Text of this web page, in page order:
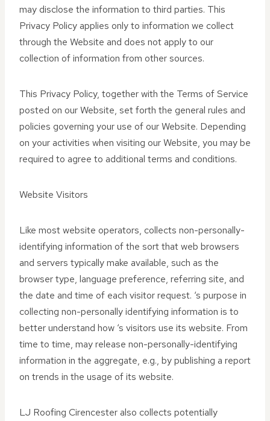
may disclose the information to third parties. This
Privacy Policy applies only to information we collect
through the Website and does not apply to our
collection of information from other sources.
This Privacy Policy, together with the Terms of Service
posted on our Website, set forth the general rules and
policies governing your use of our Website. Depending
on your activities when visiting our Website, you may be
required to agree to additional terms and conditions.
Website Visitors
Like most website operators, collects non-personally-
identifying information of the sort that web browsers
and servers typically make available, such as the
browser type, language preference, referring site, and
the date and time of each visitor request. ‘s purpose in
collecting non-personally identifying information is to
better understand how ‘s visitors use its website. From
time to time, may release non-personally-identifying
information in the aggregate, e.g., by publishing a report
on trends in the usage of its website.
LJ Roofing Cirencester also collects potentially